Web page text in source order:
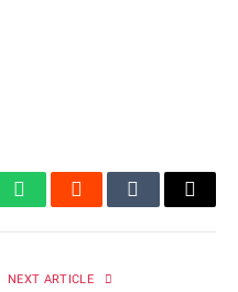
WhatsAppRedditTumblrEmail
NEXT ARTICLE